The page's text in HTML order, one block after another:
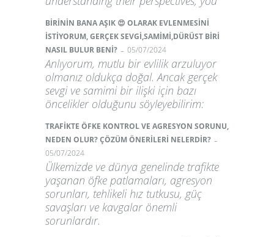
BİRİNİN BANA AŞIK 😍 OLARAK EVLENMESİNİ
İSTİYORUM, GERÇEK SEVGİ,SAMİMİ,DÜRÜST BİRİ
NASIL BULUR BENİ? - 05/07/2024
Anlıyorum, mutlu bir evlilik arzuluyor
olmanız oldukça doğal. Ancak gerçek
sevgi ve samimi bir ilişki için bazı
öncelikler olduğunu söyleyebilirim:
TRAFİKTE ÖFKE KONTROL VE AGRESYON SORUNU,
NEDEN OLUR? ÇÖZÜM ÖNERİLERİ NELERDİR? -
05/07/2024
Ülkemizde ve dünya genelinde trafikte
yaşanan öfke patlamaları, agresyon
sorunları, tehlikeli hız tutkusu, güç
savaşları ve kavgalar önemli
sorunlardır.